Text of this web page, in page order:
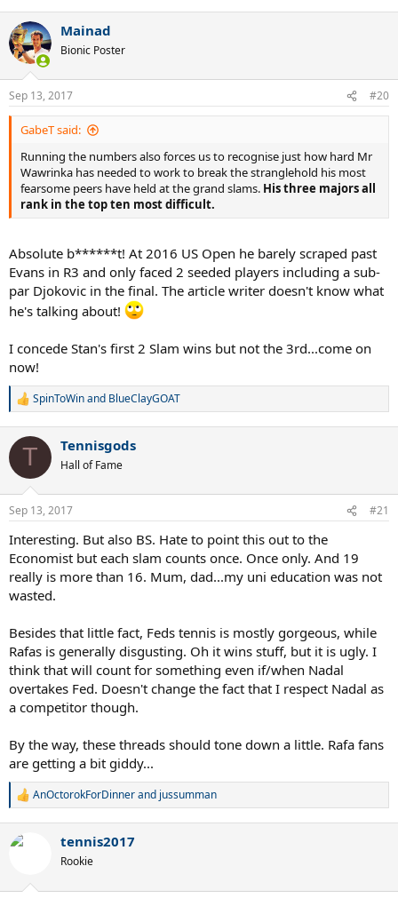
c
t
i
s
:
Mainad
Bionic Poster
Sep 13, 2017 #20
GabeT said:
Running the numbers also forces us to recognise just how hard Mr
Wawrinka has needed to work to break the stranglehold his most
fearsome peers have held at the grand slams. His three majors all
rank in the top ten most difficult.
Absolute b******t! At 2016 US Open he barely scraped past
Evans in R3 and only faced 2 seeded players including a sub-
par Djokovic in the final. The article writer doesn't know what
he's talking about!
I concede Stan's first 2 Slam wins but not the 3rd...come on
now!
R
c
i
s
SpinToWinand BlueClayGOAT
T Tennisgods
Hall of Fame
Sep 13, 2017 #21
Interesting. But also BS. Hate to point this out to the
Economist but each slam counts once. Once only. And 19
really is more than 16. Mum, dad...my uni education was not
wasted.
Besides that little fact, Feds tennis is mostly gorgeous, while
Rafas is generally disgusting. Oh it wins stuff, but it is ugly. I
think that will count for something even if/when Nadal
overtakes Fed. Doesn't change the fact that I respect Nadal as
a competitor though.
By the way, these threads should tone down a little. Rafa fans
are getting a bit giddy...
R
c
AnOctorokForDinnerand jussumman
tennis2017
Rookie